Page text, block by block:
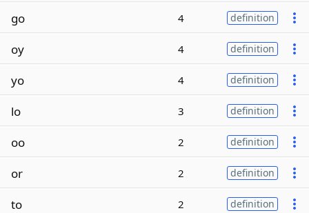
go 4 definition
oy 4 definition
yo 4 definition
lo 3 definition
oo 2 definition
or 2 definition
to 2 definition